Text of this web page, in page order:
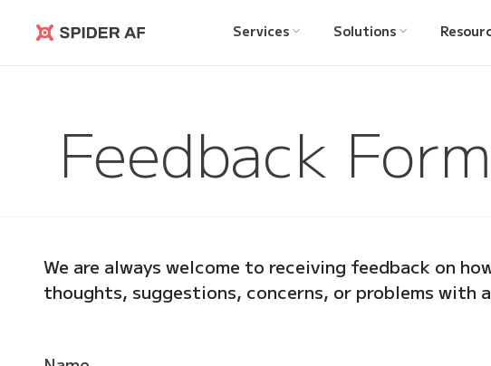
Spider AF
Services Solutions
Feedback Form
We are always welcome to receiving feedback on
thoughts, suggestions, concerns, or problems with